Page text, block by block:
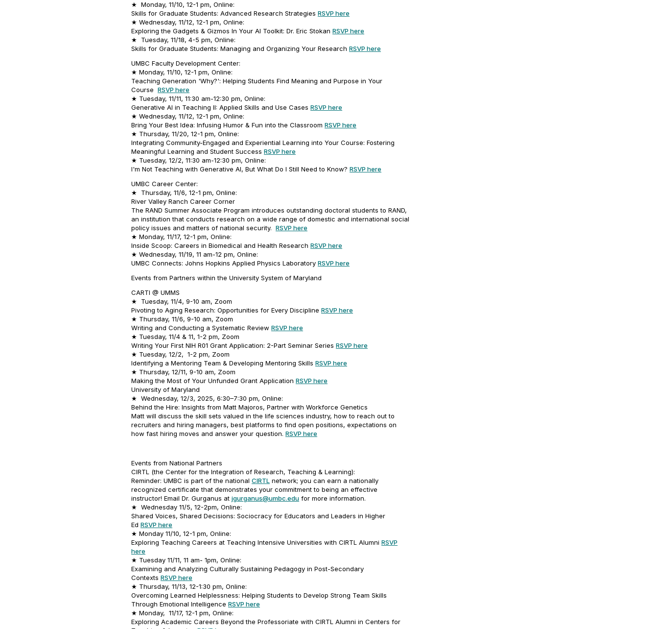
★ Monday, 11/10, 12-1 pm, Online:
Skills for Graduate Students: Advanced Research Strategies RSVP here
★ Wednesday, 11/12, 12-1 pm, Online:
Exploring the Gadgets & Gizmos In Your AI Toolkit: Dr. Eric Stokan RSVP here
★ Tuesday, 11/18, 4-5 pm, Online:
Skills for Graduate Students: Managing and Organizing Your Research RSVP here
UMBC Faculty Development Center:
★ Monday, 11/10, 12-1 pm, Online:
Teaching Generation 'Why?': Helping Students Find Meaning and Purpose in Your
Course RSVP here
★ Tuesday, 11/11, 11:30 am-12:30 pm, Online:
Generative AI in Teaching II: Applied Skills and Use Cases RSVP here
★ Wednesday, 11/12, 12-1 pm, Online:
Bring Your Best Idea: Infusing Humor & Fun into the Classroom RSVP here
★ Thursday, 11/20, 12-1 pm, Online:
Integrating Community-Engaged and Experiential Learning into Your Course: Fostering
Meaningful Learning and Student Success RSVP here
★ Tuesday, 12/2, 11:30 am-12:30 pm, Online:
I'm Not Teaching with Generative AI, But What Do I Still Need to Know? RSVP here
UMBC Career Center:
★ Thursday, 11/6, 12-1 pm, Online:
River Valley Ranch Career Corner
The RAND Summer Associate Program introduces outstanding doctoral students to RAND,
an institution that conducts research on a wide range of domestic and international social
policy issues and matters of national security. RSVP here
★ Monday, 11/17, 12-1 pm, Online:
Inside Scoop: Careers in Biomedical and Health Research RSVP here
★ Wednesday, 11/19, 11 am-12 pm, Online:
UMBC Connects: Johns Hopkins Applied Physics Laboratory RSVP here
Events from Partners within the University System of Maryland
CARTI @ UMMS
★ Tuesday, 11/4, 9-10 am, Zoom
Pivoting to Aging Research: Opportunities for Every Discipline RSVP here
★ Thursday, 11/6, 9-10 am, Zoom
Writing and Conducting a Systematic Review RSVP here
★ Tuesday, 11/4 & 11, 1-2 pm, Zoom
Writing Your First NIH R01 Grant Application: 2-Part Seminar Series RSVP here
★ Tuesday, 12/2, 1-2 pm, Zoom
Identifying a Mentoring Team & Developing Mentoring Skills RSVP here
★ Thursday, 12/11, 9-10 am, Zoom
Making the Most of Your Unfunded Grant Application RSVP here
University of Maryland
★ Wednesday, 12/3, 2025, 6:30–7:30 pm, Online:
Behind the Hire: Insights from Matt Majoros, Partner with Workforce Genetics
Matt will discuss the skill sets valued in the life sciences industry, how to reach out to
recruiters and hiring managers, best platforms to find open positions, expectations on
how fast hiring moves and answer your question. RSVP here
Events from National Partners
CIRTL (the Center for the Integration of Research, Teaching & Learning):
Reminder: UMBC is part of the national CIRTL network; you can earn a nationally
recognized certificate that demonstrates your commitment to being an effective
instructor! Email Dr. Gurganus at jgurganus@umbc.edu for more information.
★ Wednesday 11/5, 12-2pm, Online:
Shared Voices, Shared Decisions: Sociocracy for Educators and Leaders in Higher
Ed RSVP here
★ Monday 11/10, 12-1 pm, Online:
Exploring Teaching Careers at Teaching Intensive Universities with CIRTL Alumni RSVP
here
★ Tuesday 11/11, 11 am- 1pm, Online:
Examining and Analyzing Culturally Sustaining Pedagogy in Post-Secondary
Contexts RSVP here
★ Thursday, 11/13, 12-1:30 pm, Online:
Overcoming Learned Helplessness: Helping Students to Develop Strong Team Skills
Through Emotional Intelligence RSVP here
★ Monday, 11/17, 12-1 pm, Online:
Exploring Academic Careers Beyond the Professoriate with CIRTL Alumni in Centers for